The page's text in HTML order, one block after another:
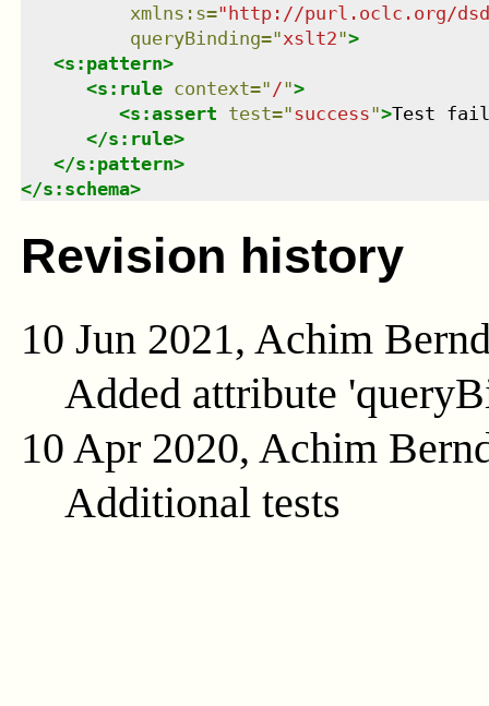
xmlns : s="http://purl.oclc.org/
queryBinding="xslt2">
<s:pattern>
<s:rule context=" /">
<s:assert test="success">Test
</s:rule>
</s:pattern>
</s:schema>
Revision history
10 Jun 2021, Achim
Added attribute
10 Apr 2020, Achim
Additional tests